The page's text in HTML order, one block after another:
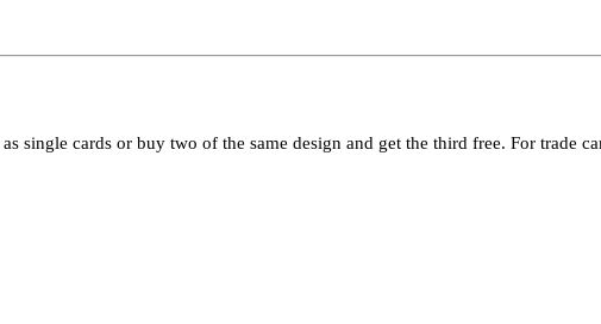
cards or buy two of the same design and get the third free. For trade